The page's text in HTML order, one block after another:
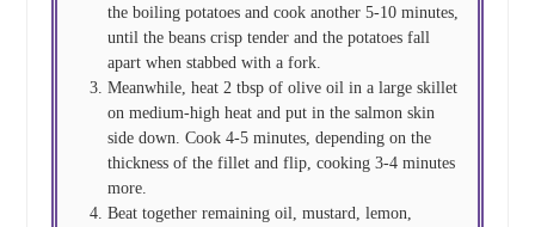
the boiling potatoes and cook another 5-10 minutes,
until the beans crisp tender and the potatoes fall
apart when stabbed with a fork.
Meanwhile, heat 2 tbsp of olive oil in a large skillet
on medium-high heat and put in the salmon skin
side down. Cook 4-5 minutes, depending on the
thickness of the fillet and flip, cooking 3-4 minutes
more.
Beat together remaining oil, mustard, lemon,